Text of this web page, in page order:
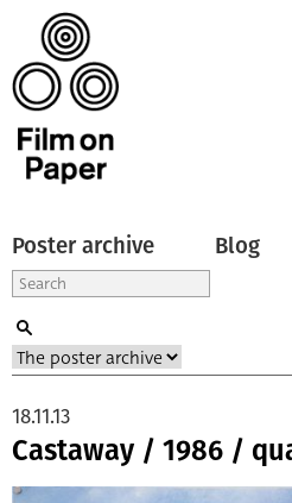
Poster archive Blog
Castaway / 1986 /
18.11.13